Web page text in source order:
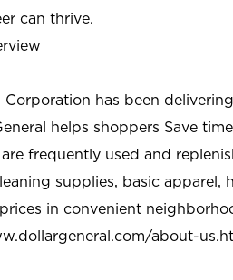
can thrive.
Corporation has been
helps shoppers Save
frequently used and
supplies, basic apparel,
in convenient
about-